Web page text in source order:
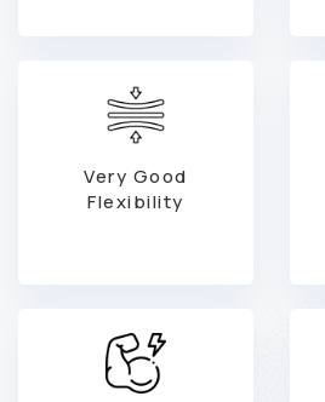
Very Good
Flexibility